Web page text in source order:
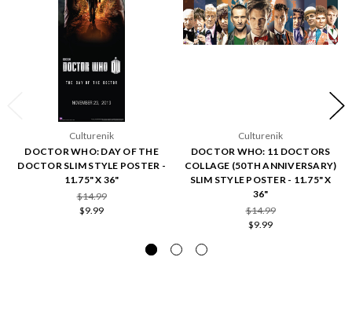
Culturenik
DOCTOR WHO: DAY OF THE
DOCTOR SLIM STYLE POSTER -
11.75" X 36"
$14.99
$9.99
Culturenik
DOCTOR WHO: 11 DOCTORS
COLLAGE (50TH ANNIVERSARY)
SLIM STYLE POSTER - 11.75" X
36"
$14.99
$9.99